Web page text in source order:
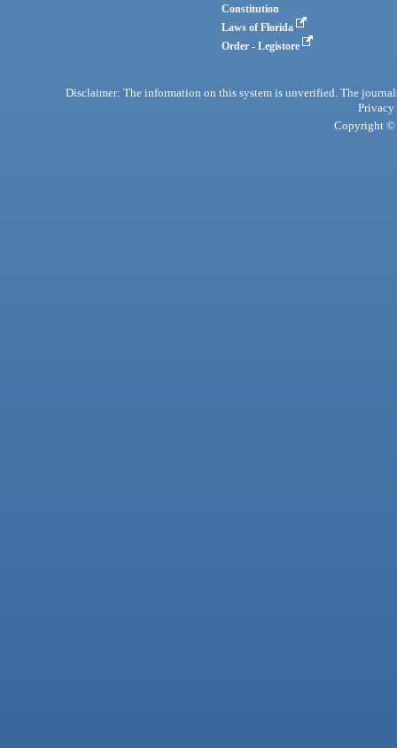
Constitution
Laws of Florida
Order - Legistore
Disclaimer: The information on this system is unverified. The
Privacy
Copyright ©